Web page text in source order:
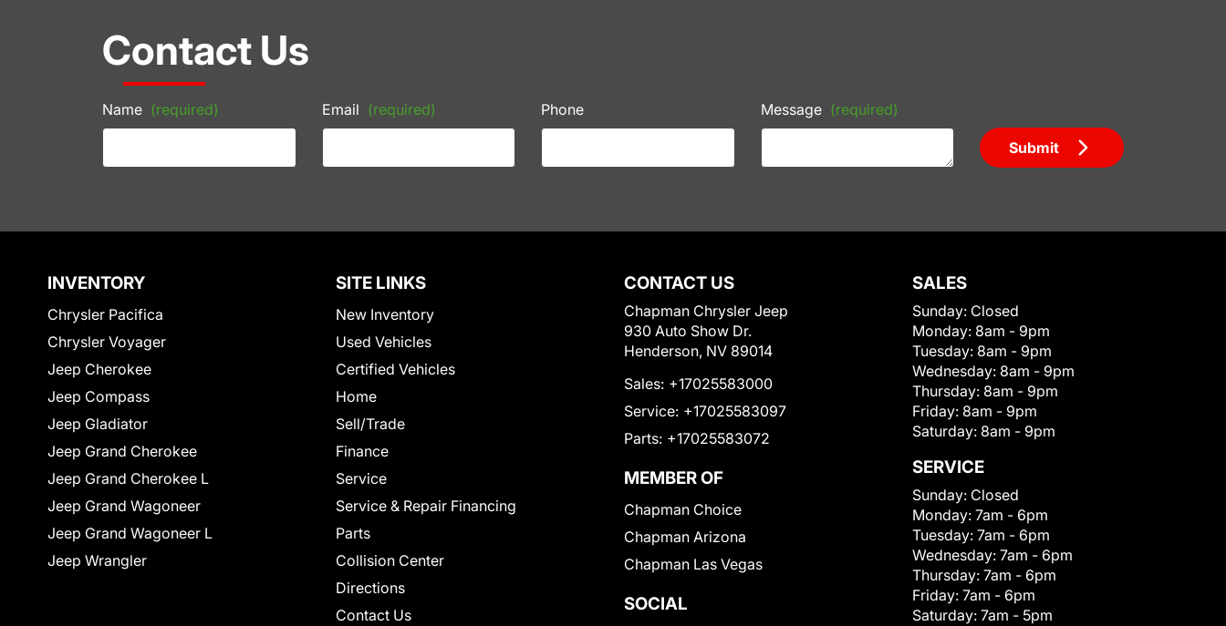
Contact Us
Name (required) Email (required) Phone Message (required)
Submit
INVENTORY
Chrysler Pacifica
Chrysler Voyager
Jeep Cherokee
Jeep Compass
Jeep Gladiator
Jeep Grand Cherokee
Jeep Grand Cherokee L
Jeep Grand Wagoneer
Jeep Grand Wagoneer L
Jeep Wrangler
SITE LINKS
New Inventory
Used Vehicles
Certified Vehicles
Home
Sell/Trade
Finance
Service
Service & Repair Financing
Parts
Collision Center
Directions
Contact Us
CONTACT US
Chapman Chrysler Jeep
930 Auto Show Dr.
Henderson, NV 89014
Sales: +17025583000
Service: +17025583097
Parts: +17025583072
MEMBER OF
Chapman Choice
Chapman Arizona
Chapman Las Vegas
SOCIAL
SALES
Sunday: Closed
Monday: 8am - 9pm
Tuesday: 8am - 9pm
Wednesday: 8am - 9pm
Thursday: 8am - 9pm
Friday: 8am - 9pm
Saturday: 8am - 9pm
SERVICE
Sunday: Closed
Monday: 7am - 6pm
Tuesday: 7am - 6pm
Wednesday: 7am - 6pm
Thursday: 7am - 6pm
Friday: 7am - 6pm
Saturday: 7am - 5pm